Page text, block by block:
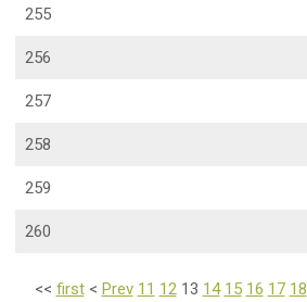
255
256
257
258
259
260
<< first< Prev 11 12 13 14 15 16 17 18